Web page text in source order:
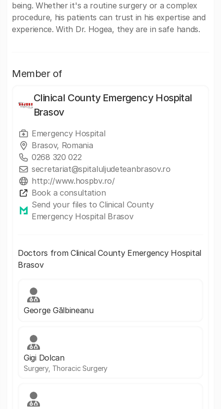
being. Whether it's a routine surgery or a complex
procedure, his patients can trust in his expertise and
experience. With Dr. Hogea, they are in safe hands.
Member of
Clinical County Emergency Hospital
Brasov
Emergency Hospital
Brasov, Romania
0268 320 022
secretariat@spitaluljudeteanbrasov.ro
http://www.hospbv.ro/
Book a consultation
Send your files to Clinical County
Emergency Hospital Brasov
Doctors from Clinical County Emergency Hospital
Brasov
George Gălbineanu
Gigi Dolcan
Surgery, Thoracic Surgery